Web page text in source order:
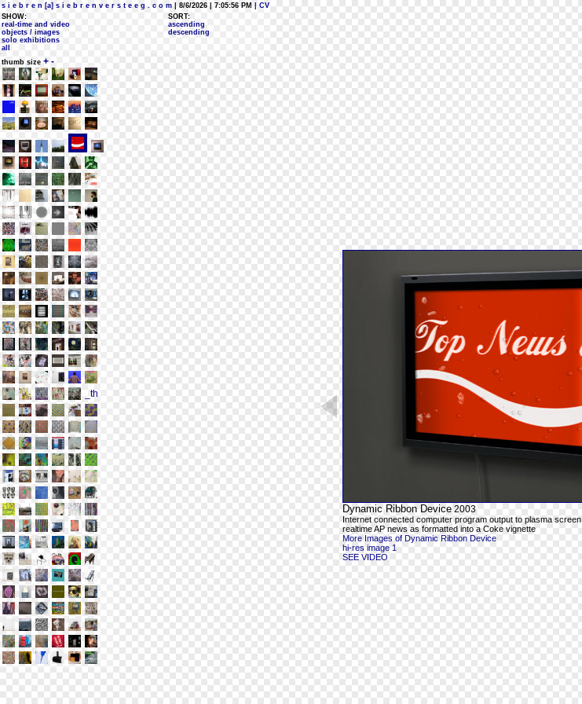
s i e b r e n [a] s i e b r e n v e r s t e e g . c o m | 8/6/2026 | 7:05:56 PM
| CV
SHOW:
real-time and video
objects / images
solo exhibitions
all
SORT:
ascending
descending
thumb size + -
Dynamic Ribbon Device 2003
Internet connected computer program output to plasma screen
realtime AP news as formatted into a Coke vignette
More Images of Dynamic Ribbon Device
hi-res image 1
SEE VIDEO